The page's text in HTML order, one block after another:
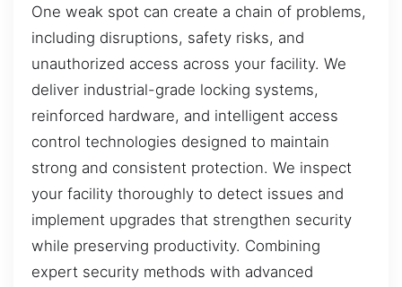
One weak spot can create a chain of problems,
including disruptions, safety risks, and
unauthorized access across your facility. We
deliver industrial-grade locking systems,
reinforced hardware, and intelligent access
control technologies designed to maintain
strong and consistent protection. We inspect
your facility thoroughly to detect issues and
implement upgrades that strengthen security
while preserving productivity. Combining
expert security methods with advanced